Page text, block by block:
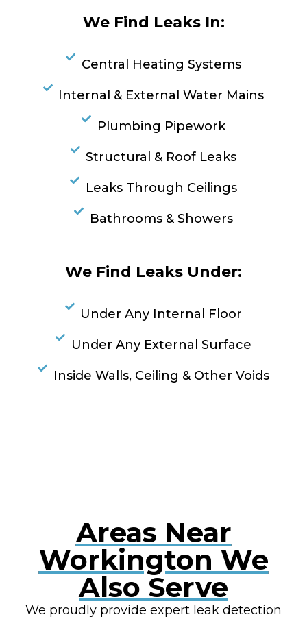
We Find Leaks In:
Central Heating Systems
Internal & External Water Mains
Plumbing Pipework
Structural & Roof Leaks
Leaks Through Ceilings
Bathrooms & Showers
We Find Leaks Under:
Under Any Internal Floor
Under Any External Surface
Inside Walls, Ceiling & Other Voids
Areas Near
Workington We
Also Serve
We proudly provide expert leak detection